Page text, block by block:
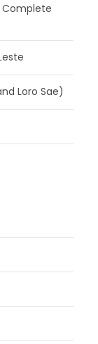
Complete
Loro Sae)